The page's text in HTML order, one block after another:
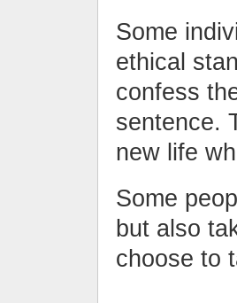
Some
ethical
confess
sentence.
new life
Some
but also
choose to